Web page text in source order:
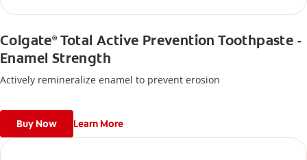
Colgate®Total Active Prevention Toothpaste -
Enamel Strength
Actively remineralize enamel to prevent erosion
Buy Now Learn More